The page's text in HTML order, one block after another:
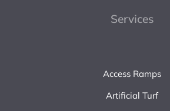
Services
Access Ramps
Artificial Turf